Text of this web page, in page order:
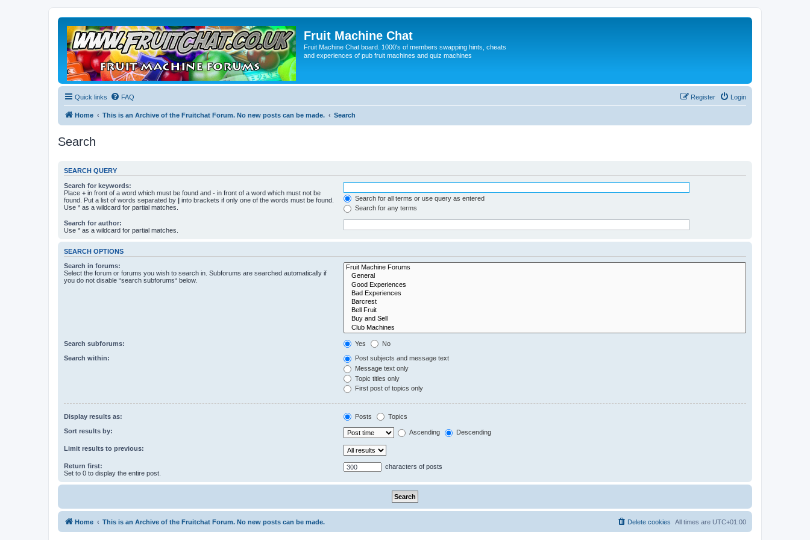
Fruit Machine Chat
Fruit Machine Chat board. 1000's of members swapping hints, cheats
and experiences of pub fruit machines and quiz machines
Quick links FAQ Login
Register
Home This is an Archive of the Fruitchat Forum. No new posts can be made. Search
Search
SEARCH QUERY
Search for keywords:
Place + in front of a word which must be found and - in front of a word which must not be
found. Put a list of words separated by | into brackets if only one of the words must be found.
Use * as a wildcard for partial matches.
Search for all terms or use query as entered
Search for any terms
Search for author:
Use * as a wildcard for partial matches.
SEARCH OPTIONS
Search in forums:
Select the forum or forums you wish to search in. Subforums are searched automatically if
you do not disable “search subforums“ below.
Search subforums: Yes No
Search within:
Post subjects and message text
Message text only
Topic titles only
First post of topics only
Display results as: Posts Topics
Sort results by: Ascending Descending
Limit results to previous:
Return first:
Set to 0 to display the entire post.
characters of posts
Home This is an Archive of the Fruitchat Forum. No new posts can be made. All times are UTC+01:00
Delete cookies